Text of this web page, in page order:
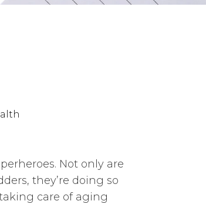
Not only are
they’re doing so
care of aging